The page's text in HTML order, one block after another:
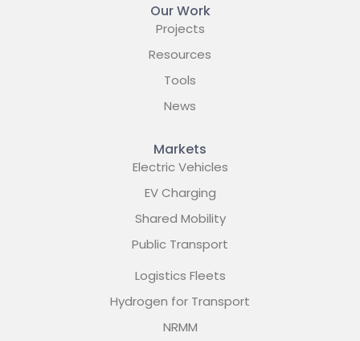
Our Work
Projects
Resources
Tools
News
Markets
Electric Vehicles
EV Charging
Shared Mobility
Public Transport
Logistics Fleets
Hydrogen for Transport
NRMM